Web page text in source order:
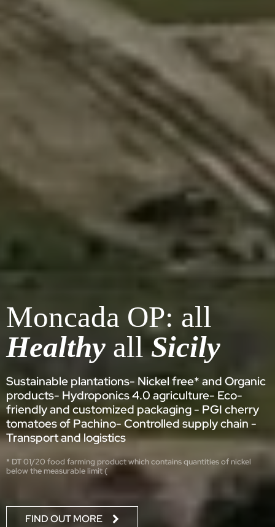
Moncada OP: all
Healthy all Sicily
Sustainable plantations- Nickel free* and Organic
products- Hydroponics 4.0 agriculture- Eco-
friendly and customized packaging - PGI cherry
tomatoes of Pachino- Controlled supply chain -
Transport and logistics
* DT 01/20 food farming product which contains quantities of nickel
below the measurable limit (
FIND OUT MORE